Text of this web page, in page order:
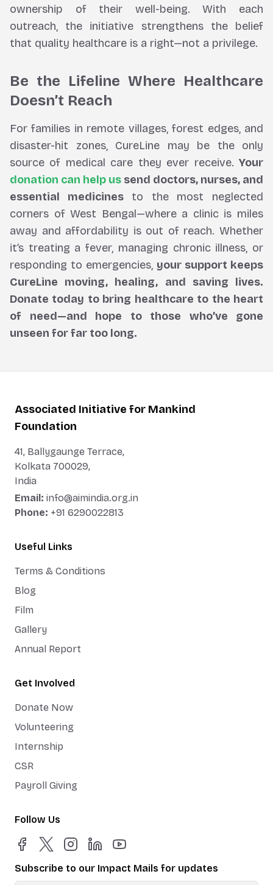
ownership of their well-being. With each
outreach, the initiative strengthens the belief
that quality healthcare is a right—not a privilege.
Be the Lifeline Where Healthcare
Doesn’t Reach
For families in remote villages, forest edges, and
disaster-hit zones, CureLine may be the only
source of medical care they ever receive. Your
donation can help us send doctors, nurses, and
essential medicinesto the most neglected
corners of West Bengal—where a clinic is miles
away and affordability is out of reach. Whether
it’s treating a fever, managing chronic illness, or
responding to emergencies, your support keeps
CureLine moving, healing, and saving lives.
Donate today to bring healthcare to the heart
of need—and hope to those who’ve gone
unseen for far too long.
Associated Initiative for Mankind
Foundation
41, Ballygaunge Terrace,
Kolkata 700029,
India
Email: info@aimindia.org.in
Phone: +91 6290022813
Useful Links
Terms & Conditions
Blog
Film
Gallery
Annual Report
Get Involved
Donate Now
Volunteering
Internship
CSR
Payroll Giving
Follow Us
Subscribe to our Impact Mails for updates